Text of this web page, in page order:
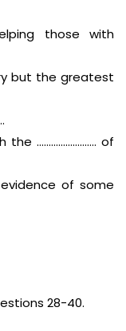
those with
but the greatest
the ……………………. of
of some
28-40.